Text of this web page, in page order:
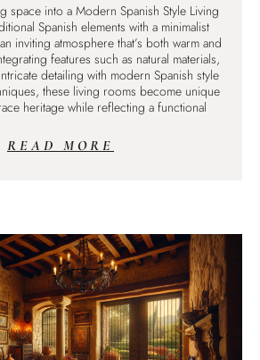
space into a Modern Spanish Style Living
Spanish elements with a minimalist
inviting atmosphere that’s both warm and
features such as natural materials,
detailing with modern Spanish style
these living rooms become unique
heritage while reflecting a functional
READ MORE